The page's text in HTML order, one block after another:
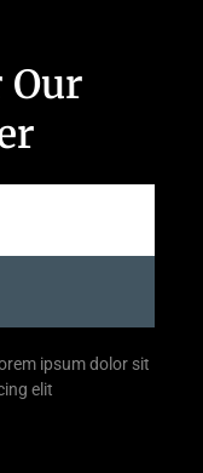
Our
ipsum dolor sit
elit